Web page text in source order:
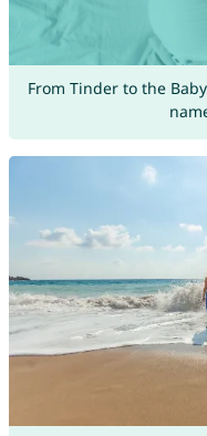
From Tinder to the